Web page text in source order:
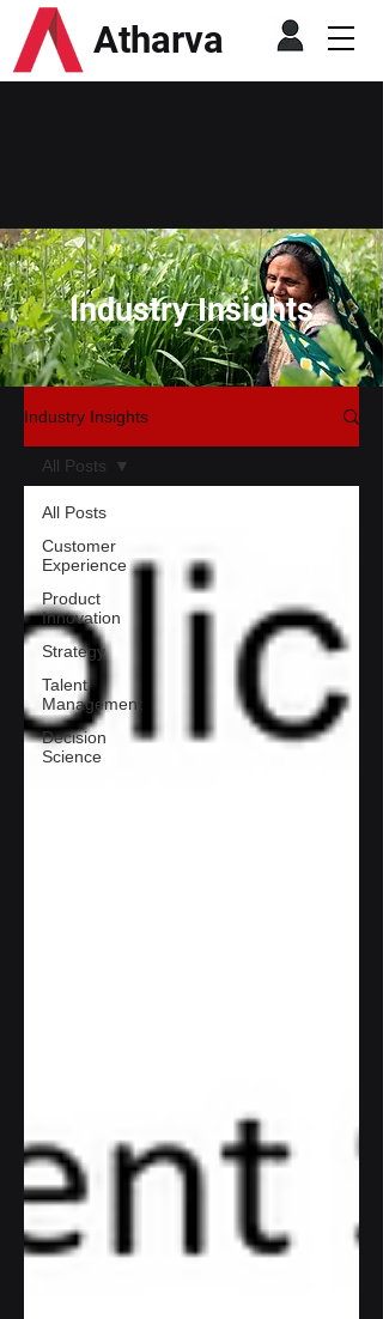
Atharva
Industry Insights
Industry Insights
All Posts
Customer
Experience
Product
Innovation
Strategy
Talent
Management
Decision
Science
All Posts